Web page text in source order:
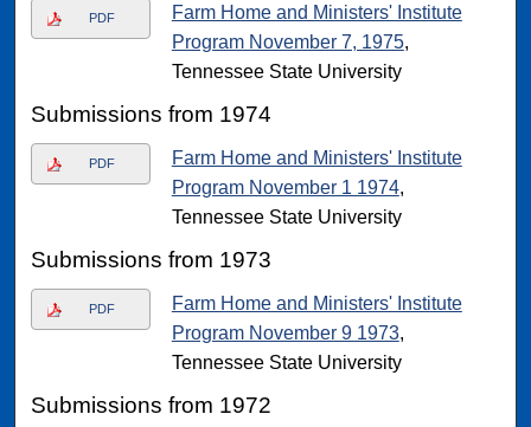
PDF
Farm Home and Ministers' Institute
Program November 7, 1975,
Tennessee State University
Submissions from 1974
PDF
Farm Home and Ministers' Institute
Program November 1 1974,
Tennessee State University
Submissions from 1973
PDF
Farm Home and Ministers' Institute
Program November 9 1973,
Tennessee State University
Submissions from 1972